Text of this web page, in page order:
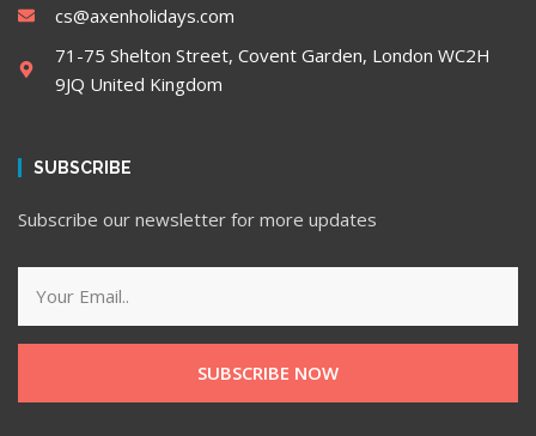
cs@axenholidays.com
71-75 Shelton Street, Covent Garden, London WC2H
9JQ United Kingdom
SUBSCRIBE
Subscribe our newsletter for more updates
SUBSCRIBE NOW